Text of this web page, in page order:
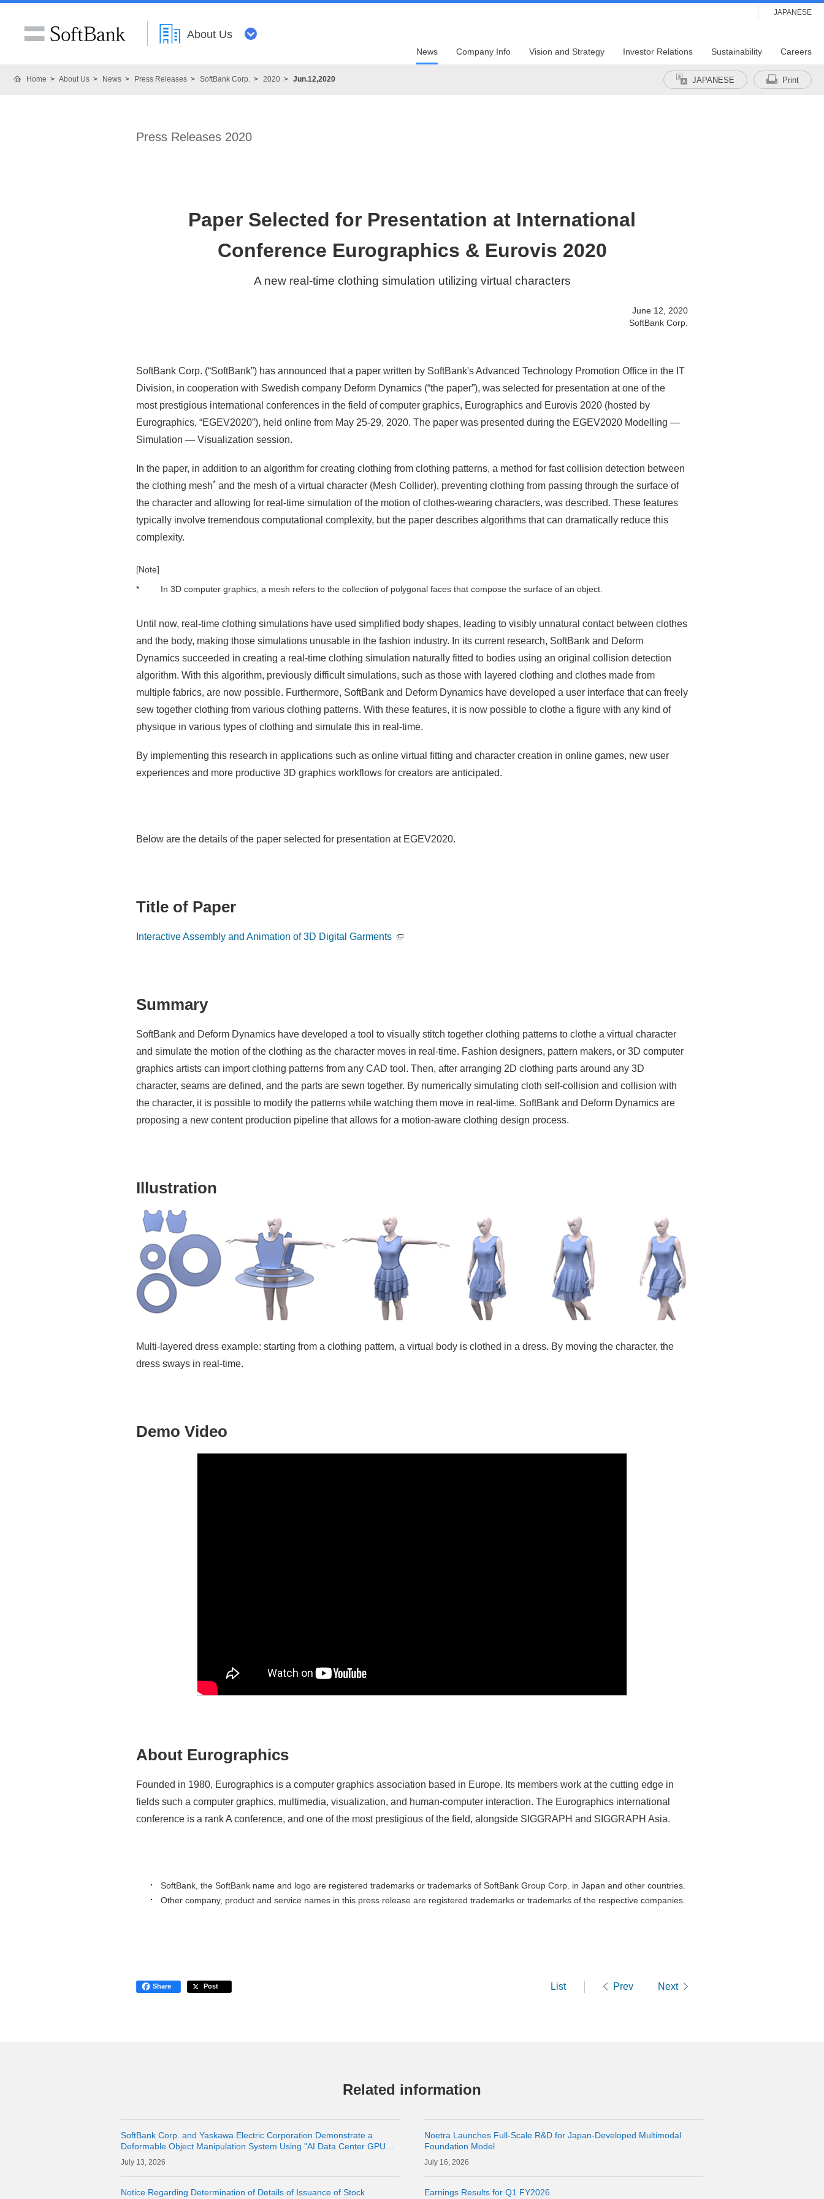
About Us
JAPANESE
News Company Info Vision and Strategy Investor Relations Sustainability Careers
Home About Us News Press Releases SoftBank Corp. 2020 Jun.12,2020 JAPANESE Print
Press Releases 2020
Paper Selected for Presentation at International
Conference Eurographics & Eurovis 2020
A new real-time clothing simulation utilizing virtual characters
June 12, 2020
SoftBank Corp.
SoftBank Corp. (“SoftBank”) has announced that a paper written by SoftBank's Advanced Technology Promotion Office in the IT
Division, in cooperation with Swedish company Deform Dynamics (“the paper”), was selected for presentation at one of the
most prestigious international conferences in the field of computer graphics, Eurographics and Eurovis 2020 (hosted by
Eurographics, “EGEV2020”), held online from May 25-29, 2020. The paper was presented during the EGEV2020 Modelling —
Simulation — Visualization session.
In the paper, in addition to an algorithm for creating clothing from clothing patterns, a method for fast collision detection between
the clothing mesh* and the mesh of a virtual character (Mesh Collider), preventing clothing from passing through the surface of
the character and allowing for real-time simulation of the motion of clothes-wearing characters, was described. These features
typically involve tremendous computational complexity, but the paper describes algorithms that can dramatically reduce this
complexity.
[Note]
* In 3D computer graphics, a mesh refers to the collection of polygonal faces that compose the surface of an object.
Until now, real-time clothing simulations have used simplified body shapes, leading to visibly unnatural contact between clothes
and the body, making those simulations unusable in the fashion industry. In its current research, SoftBank and Deform
Dynamics succeeded in creating a real-time clothing simulation naturally fitted to bodies using an original collision detection
algorithm. With this algorithm, previously difficult simulations, such as those with layered clothing and clothes made from
multiple fabrics, are now possible. Furthermore, SoftBank and Deform Dynamics have developed a user interface that can freely
sew together clothing from various clothing patterns. With these features, it is now possible to clothe a figure with any kind of
physique in various types of clothing and simulate this in real-time.
By implementing this research in applications such as online virtual fitting and character creation in online games, new user
experiences and more productive 3D graphics workflows for creators are anticipated.
Below are the details of the paper selected for presentation at EGEV2020.
Title of Paper
Interactive Assembly and Animation of 3D Digital Garments
Summary
SoftBank and Deform Dynamics have developed a tool to visually stitch together clothing patterns to clothe a virtual character
and simulate the motion of the clothing as the character moves in real-time. Fashion designers, pattern makers, or 3D computer
graphics artists can import clothing patterns from any CAD tool. Then, after arranging 2D clothing parts around any 3D
character, seams are defined, and the parts are sewn together. By numerically simulating cloth self-collision and collision with
the character, it is possible to modify the patterns while watching them move in real-time. SoftBank and Deform Dynamics are
proposing a new content production pipeline that allows for a motion-aware clothing design process.
Illustration
Multi-layered dress example: starting from a clothing pattern, a virtual body is clothed in a dress. By moving the character, the
dress sways in real-time.
Demo Video
About Eurographics
Founded in 1980, Eurographics is a computer graphics association based in Europe. Its members work at the cutting edge in
fields such a computer graphics, multimedia, visualization, and human-computer interaction. The Eurographics international
conference is a rank A conference, and one of the most prestigious of the field, alongside SIGGRAPH and SIGGRAPH Asia.
SoftBank, the SoftBank name and logo are registered trademarks or trademarks of SoftBank Group Corp. in Japan and other countries.
Other company, product and service names in this press release are registered trademarks or trademarks of the respective companies.
Share Post List Prev Next
Related information
SoftBank Corp. and Yaskawa Electric Corporation Demonstrate a
Deformable Object Manipulation System Using "AI Data Center GPU
Cloud" as a Physical AI Development Platform
13, 2026
Noetra Launches Full-Scale R&D for Japan-Developed Multimodal
Foundation Model
16, 2026
Notice Regarding Determination of Details of Issuance of Stock
Earnings Results for Q1 FY2026